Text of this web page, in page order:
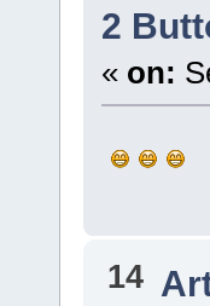
2
« on:
14